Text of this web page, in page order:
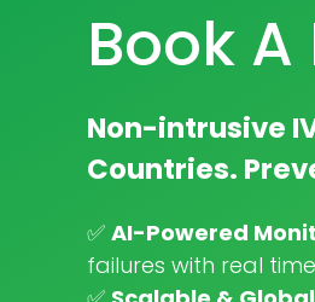
Book
Non-intrusive
Countries.
✅ AI-Powered
failures with real